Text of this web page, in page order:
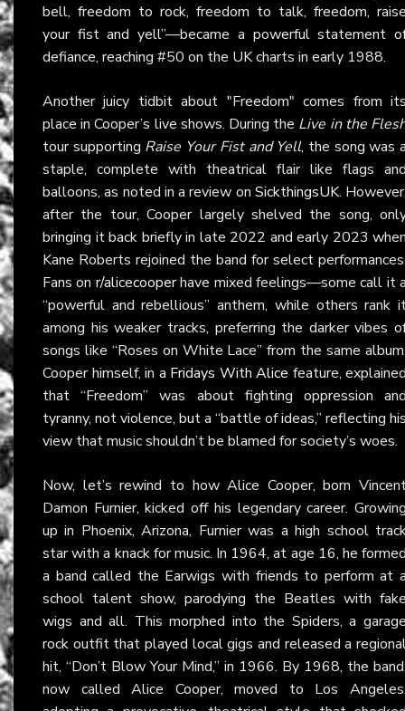
bell, freedom to rock, freedom to talk, freedom,
your fist and yell”—became a powerful statement
defiance, reaching #50 on the UK charts in early 1988.
Another juicy tidbit about "Freedom" comes from
place in Cooper’s live shows. During the Live in the
tour supporting Raise Your Fist and Yell, the song was
staple, complete with theatrical flair like flags
balloons, as noted in a review on SickthingsUK.
after the tour, Cooper largely shelved the song,
bringing it back briefly in late 2022 and early 2023
Kane Roberts rejoined the band for select
Fans on r/alicecooperhave mixed feelings—some call it
“powerful and rebellious” anthem, while others rank
among his weaker tracks, preferring the darker vibes
songs like “Roses on White Lace” from the same
Cooper himself, in a Fridays With Alice feature,
that “Freedom” was about fighting oppression
tyranny, not violence, but a “battle of ideas,” reflecting
view that music shouldn’t be blamed for society’s woes.
Now, let’s rewind to how Alice Cooper, born
Damon Furnier, kicked off his legendary career.
up in Phoenix, Arizona, Furnier was a high school
star with a knack for music. In 1964, at age 16, he
a band called the Earwigs with friends to perform at
school talent show, parodying the Beatles with
wigs and all. This morphed into the Spiders, a
rock outfit that played local gigs and released a
hit, “Don’t Blow Your Mind,” in 1966. By 1968, the
now called Alice Cooper, moved to Los